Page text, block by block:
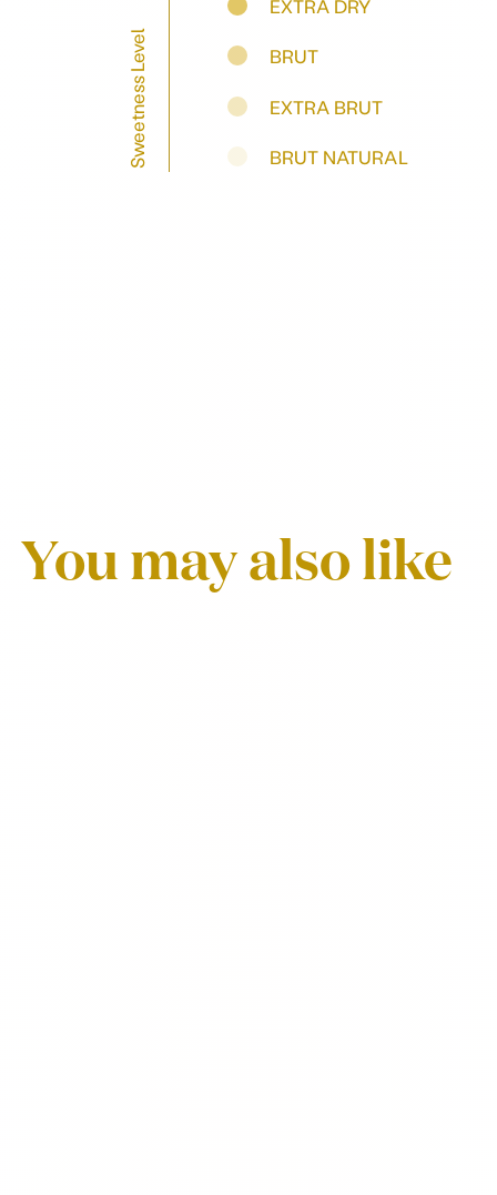
Sweetness Level
EXTRA DRY
BRUT
EXTRA BRUT
BRUT NATURAL
You may also like